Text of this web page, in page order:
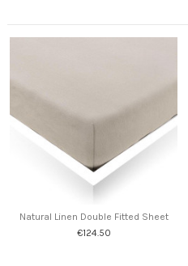
Natural Linen Double Fitted Sheet
€124.50